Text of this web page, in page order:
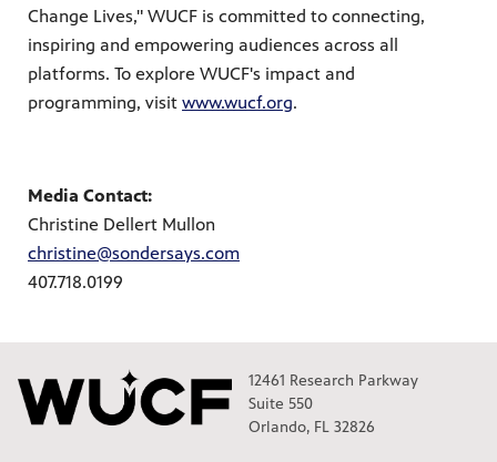
Change Lives," WUCF is committed to connecting,
inspiring and empowering audiences across all
platforms. To explore WUCF's impact and
programming, visit www.wucf.org.
Media Contact:
Christine Dellert Mullon
christine@sondersays.com
407.718.0199
12461 Research Parkway
Suite 550
Orlando, FL 32826